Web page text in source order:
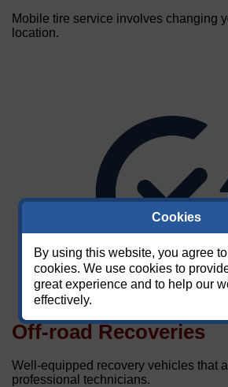
Mobile tire service involves changing
location.
Off-road Recoveries
Well-equipped recovery vehicles that
professional technicians.
Cookies
By using this website, you agree
cookies. We use cookies to
great experience and to help our
effectively.